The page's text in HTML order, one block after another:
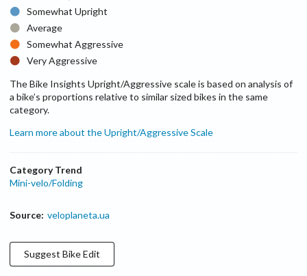
Somewhat Upright
Average
Somewhat Aggressive
Very Aggressive
The Bike Insights Upright/Aggressive scale is based on analysis of
a bike’s proportions relative to similar sized bikes in the same
category.
Learn more about the Upright/Aggressive Scale
Category Trend
Mini-velo/Folding
Source: veloplaneta.ua
Suggest BikeEdit